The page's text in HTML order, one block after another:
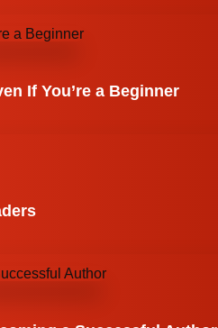
If You’re a Beginner